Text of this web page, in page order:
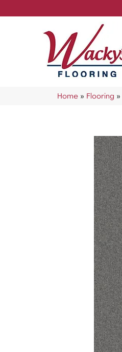
Home » Flooring »